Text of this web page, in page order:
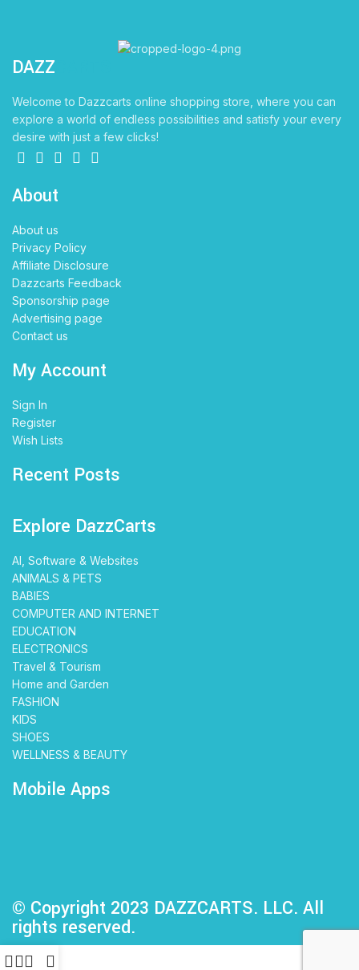
DAZZ
Welcome to Dazzcarts online shopping store, where you can
explore a world of endless possibilities and satisfy your every
desire with just a few clicks!
About
About us
Privacy Policy
Affiliate Disclosure
Dazzcarts Feedback
Sponsorship page
Advertising page
Contact us
My Account
Sign In
Register
Wish Lists
Recent Posts
Explore DazzCarts
AI, Software & Websites
ANIMALS & PETS
BABIES
COMPUTER AND INTERNET
EDUCATION
ELECTRONICS
Travel & Tourism
Home and Garden
FASHION
KIDS
SHOES
WELLNESS & BEAUTY
Mobile Apps
© Copyright 2023 DAZZCARTS. LLC. All
rights reserved.